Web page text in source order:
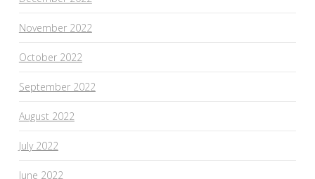
November 2022
October 2022
September 2022
August 2022
July 2022
June 2022